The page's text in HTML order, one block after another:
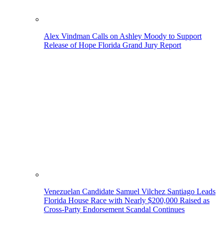
Alex Vindman Calls on Ashley Moody to Support
Release of Hope Florida Grand Jury Report
Venezuelan Candidate Samuel Vilchez Santiago Leads
Florida House Race with Nearly $200,000 Raised as
Cross-Party Endorsement Scandal Continues